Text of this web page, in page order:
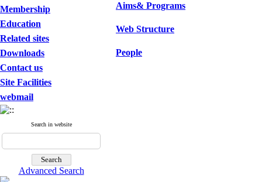
Membership
Education
Related sites
Downloads
Contact us
Site Facilities
webmail
Search in website
Advanced Search
Aims& Programs
Web Structure
People